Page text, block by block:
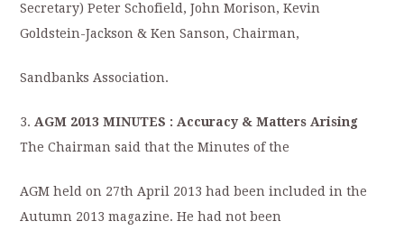
Secretary) Peter Schofield, John Morison, Kevin
Goldstein-Jackson & Ken Sanson, Chairman,
Sandbanks Association.
3.AGM 2013 MINUTES : Accuracy & Matters Arising
The Chairman said that the Minutes of the
AGM held on 27th April 2013 had been included in the
Autumn 2013 magazine. He had not been